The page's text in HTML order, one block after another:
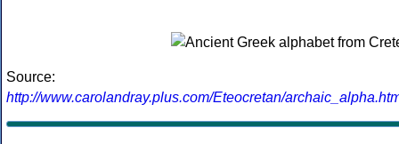
Source:
http://www.carolandray.plus.com/Eteocretan/